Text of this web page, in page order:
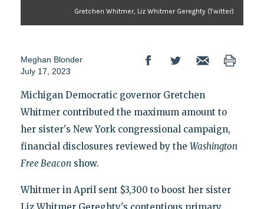
Gretchen Whitmer, Liz Whitmer Gereghty (Twitter)
Meghan Blonder
July 17, 2023
Michigan Democratic governor Gretchen
Whitmer contributed the maximum amount to
her sister's New York congressional campaign,
financial disclosures reviewed by the Washington
Free Beacon show.
Whitmer in April sent $3,300 to boost her sister